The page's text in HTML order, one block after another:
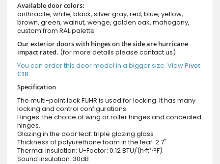
Available door colors:
anthracite, white, black, silver gray, red, blue, yellow,
brown, green, walnut, wenge, golden oak, mahogany,
custom from RAL palette
Our exterior doors with hinges on the side are hurricane
impact rated. (for more details please contact us)
You can order this door model in a bigger size. View Pivot
C18
Specification
The multi-point lock FUHR is used for locking. It has many
locking and control configurations.
Hinges: the choice of wing or roller hinges and concealed
hinges.
Glazing in the door leaf: triple glazing glass
Thickness of polyurethane foam in the leaf: 2.7"
Thermal insulation: U-Factor: 0.12 BTU/(h·ft²·°F)
Sound insulation: 30dB